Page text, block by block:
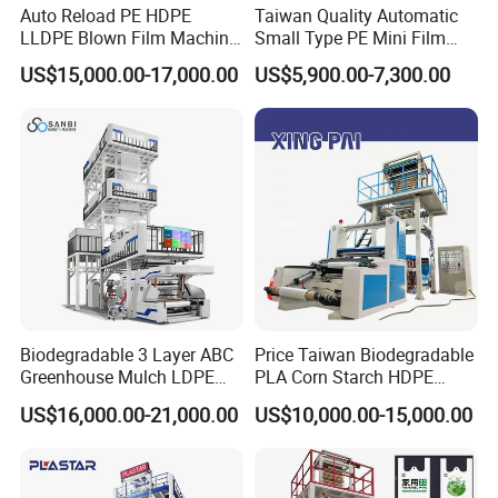
3 How long is your delivery time?
On normal our delivery time is 30-45 days .if you
need it ugently ,we can make your machine
first.about 10 days
4.:What's your warranty policy?
18 month guarantee and whole life maintance ,
5:What package do you use for the product?
Be Coated with anti-corrosion oil, and covered
with plastic film, wooden box package need extra
Auto Reload PE HDPE
LLDPE Blown Film Machine
Single-Layer Wide-Width
Agricultural 190 Kg Per Hour
US$15,000.00-17,000.00
Taiwan Quality Automatic
Small Type PE Mini Film
Blowing Machine Supplier
US$5,900.00-7,300.00
Biodegradable 3 Layer ABC
Greenhouse Mulch LDPE
HDPE High Speed Plastic
Bag PE PLA Film Blowing
Extruder
US$16,000.00-21,000.00
Price Taiwan Biodegradable
PLA Corn Starch HDPE
LDPE LLDPE Plastic Nylon
Film Making Extruder Line
Hot Shrink Film Blown
Blowing Extrusion
Production Machine
US$10,000.00-15,000.00